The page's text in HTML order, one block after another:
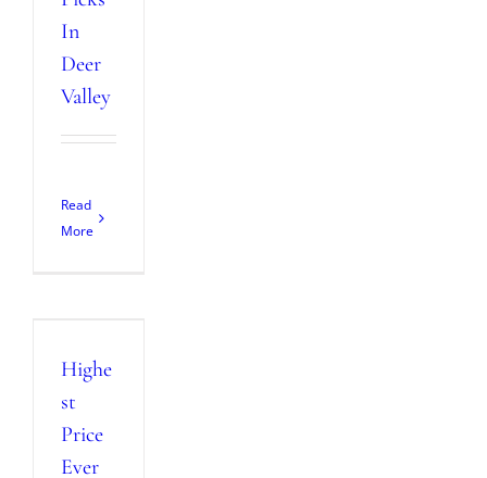
In
Deer
Valley
Read
More
Highe
st
Price
Ever